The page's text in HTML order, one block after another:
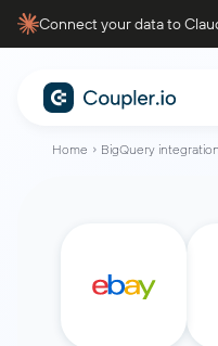
Connect your data to
Home BigQuery